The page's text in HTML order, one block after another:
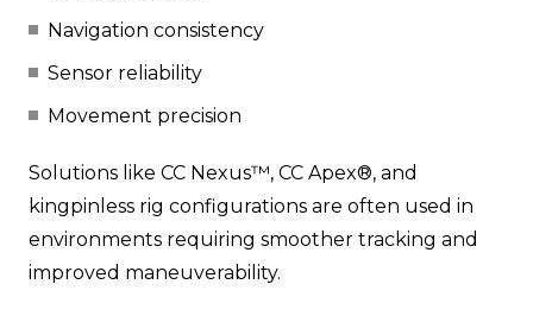
Navigation consistency
Sensor reliability
Movement precision
Solutions like CC Nexus™, CC Apex®, and
kingpinless rig configurations are often used in
environments requiring smoother tracking and
improved maneuverability.